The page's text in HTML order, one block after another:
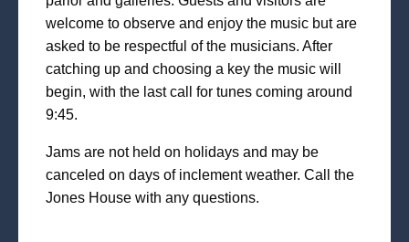
welcome to observe and enjoy the music but are
asked to be respectful of the musicians. After
catching up and choosing a key the music will
begin, with the last call for tunes coming around
9:45.
Jams are not held on holidays and may be
canceled on days of inclement weather. Call the
Jones House with any questions.